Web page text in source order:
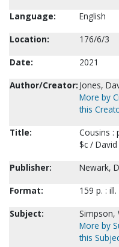
Language:
English
Location:
176/6/3
Date:
2021
Author/Creator: Jones,
More by
this
Title:
Cousins :
$c / David
Publisher:
Newark,
Format:
159 p. :
Subject:
Simpson,
More by
this